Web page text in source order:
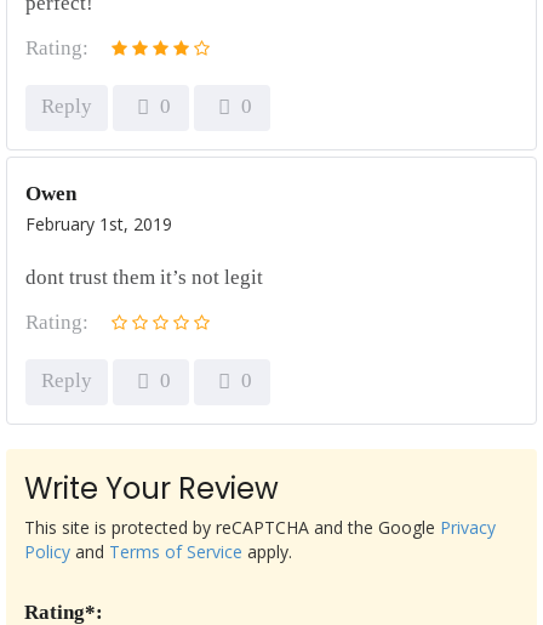
Rating:
Reply 0 0
Owen
February 1st, 2019
dont trust them it’s not legit
Rating:
Reply 0 0
Write Your Review
Rating*:
This site is protected by reCAPTCHA and the Google Privacy
Policy and Terms of Service apply.